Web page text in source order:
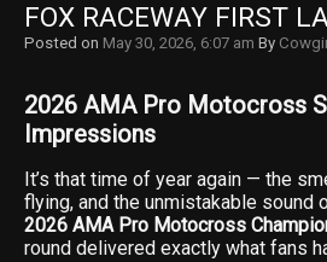
FOX RACEWAY FIRST
Posted on May 30, 2026, 6:07 am By
2026 AMA Pro Motocross
Impressions
It’s that time of year again — the
flying, and the unmistakable
2026 AMA Pro Motocross
round delivered exactly what fans